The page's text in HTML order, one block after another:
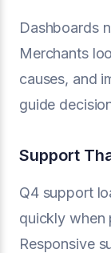
Dashboards
Merchants
causes, and
guide
Support
Q4 support
quickly when
Responsive